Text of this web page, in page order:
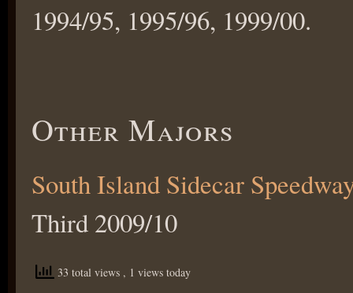
1994/95, 1995/96, 1999/00.
Other Majors
South Island Sidecar
Third 2009/10
33 total views , 1 views today